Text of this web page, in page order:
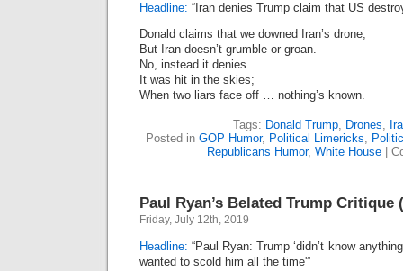
Headline: “Iran denies Trump claim that US
Donald claims that we downed Iran’s drone,
But Iran doesn’t grumble or groan.
No, instead it denies
It was hit in the skies;
When two liars face off … nothing’s known.
Tags: Donald Trump, Drones,
Posted in GOP Humor, Political Limericks,
Republicans Humor, White House
Paul Ryan’s Belated Trump Critique
Friday, July 12th, 2019
Headline: “Paul Ryan: Trump ‘didn’t know
wanted to scold him all the time'”